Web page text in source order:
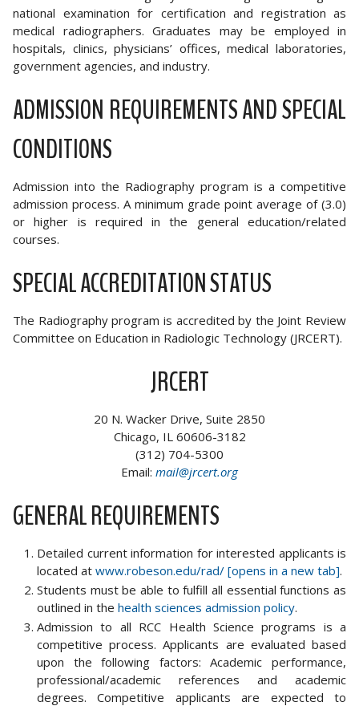
national examination for certification and registration as
medical radiographers. Graduates may be employed in
hospitals, clinics, physicians’ offices, medical laboratories,
government agencies, and industry.
ADMISSION REQUIREMENTS AND SPECIAL
CONDITIONS
Admission into the Radiography program is a competitive
admission process. A minimum grade point average of (3.0)
or higher is required in the general education/related
courses.
SPECIAL ACCREDITATION STATUS
The Radiography program is accredited by the Joint Review
Committee on Education in Radiologic Technology (JRCERT).
JRCERT
20 N. Wacker Drive, Suite 2850
Chicago, IL 60606-3182
(312) 704-5300
Email: mail@jrcert.org
GENERAL REQUIREMENTS
Detailed current information for interested applicants is
located at www.robeson.edu/rad/ [opens in a new tab].
Students must be able to fulfill all essential functions as
outlined in the health sciences admission policy.
Admission to all RCC Health Science programs is a
competitive process. Applicants are evaluated based
upon the following factors: Academic performance,
professional/academic references and academic
degrees. Competitive applicants are expected to